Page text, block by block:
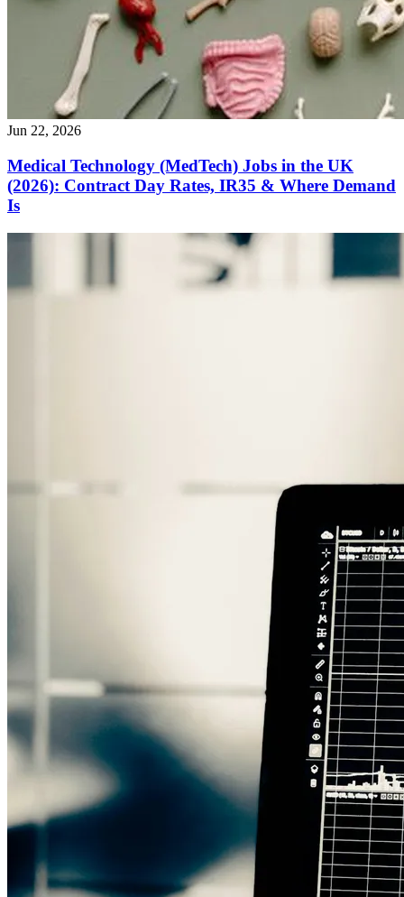
Jun 22, 2026
Medical Technology (MedTech) Jobs in the UK
(2026): Contract Day Rates, IR35 & Where Demand
Is